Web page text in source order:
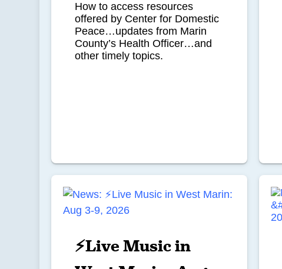
How to access resources
offered by Center for Domestic
Peace…updates from Marin
County’s Health Officer…and
other timely topics.
⚡Live Music in